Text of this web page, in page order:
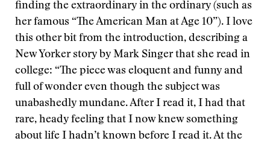
finding the extraordinary in the ordinary (such as
her famous “The American Man at Age 10”). I love
this other bit from the introduction, describing a
New Yorker story by Mark Singer that she read in
college: “The piece was eloquent and funny and
full of wonder even though the subject was
unabashedly mundane. After I read it, I had that
rare, heady feeling that I now knew something
about life I hadn’t known before I read it. At the